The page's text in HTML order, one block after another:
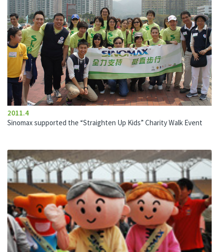
2011.4
Sinomax supported the “Straighten Up Kids” Charity Walk Event